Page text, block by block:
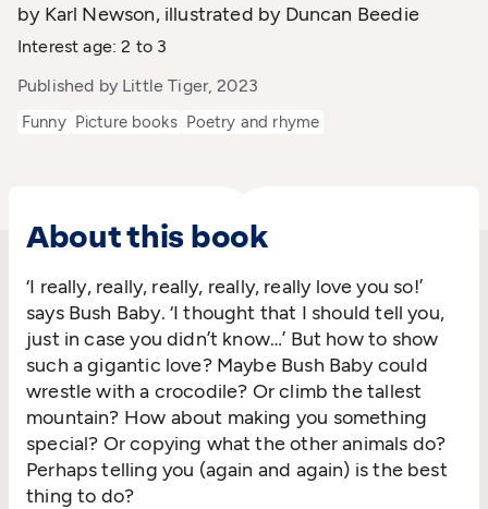
by Karl Newson, illustrated by Duncan Beedie
Interest age: 2 to 3
Published by Little Tiger, 2023
Funny Picture books Poetry and rhyme
About this book
‘I really, really, really, really, really love you so!’
says Bush Baby. ‘I thought that I should tell you,
just in case you didn’t know…’ But how to show
such a gigantic love? Maybe Bush Baby could
wrestle with a crocodile? Or climb the tallest
mountain? How about making you something
special? Or copying what the other animals do?
Perhaps telling you (again and again) is the best
thing to do?